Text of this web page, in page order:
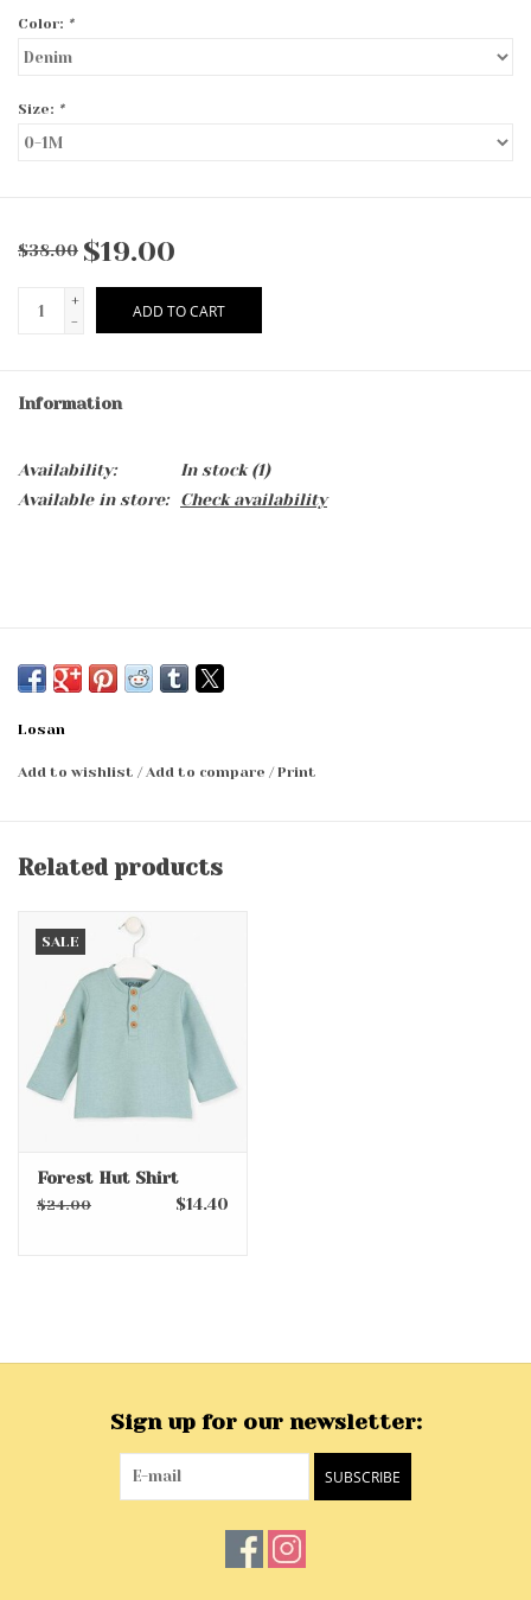
Color: *
Size: *
$38.00 $19.00
+
-
ADD TO CART
Information
Availability: In stock(1)
Available in store:
Check availability
Losan
Add to wishlist /Add to compare /Print
Related products
SALE
Forest Hut Shirt
$24.00 $14.40
Sign up for our newsletter:
SUBSCRIBE